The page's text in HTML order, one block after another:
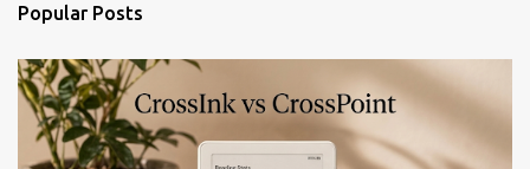
Popular Posts